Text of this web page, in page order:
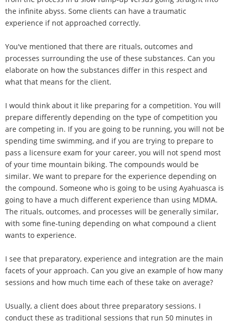
the infinite abyss. Some clients can have a traumatic
experience if not approached correctly.
You've mentioned that there are rituals, outcomes and
processes surrounding the use of these substances. Can you
elaborate on how the substances differ in this respect and
what that means for the client.
I would think about it like preparing for a competition. You will
prepare differently depending on the type of competition you
are competing in. If you are going to be running, you will not be
spending time swimming, and if you are trying to prepare to
pass a licensure exam for your career, you will not spend most
of your time mountain biking. The compounds would be
similar. We want to prepare for the experience depending on
the compound. Someone who is going to be using Ayahuasca is
going to have a much different experience than using MDMA.
The rituals, outcomes, and processes will be generally similar,
with some fine-tuning depending on what compound a client
wants to experience.
I see that preparatory, experience and integration are the main
facets of your approach. Can you give an example of how many
sessions and how much time each of these take on average?
Usually, a client does about three preparatory sessions. I
conduct these as traditional sessions that run 50 minutes in